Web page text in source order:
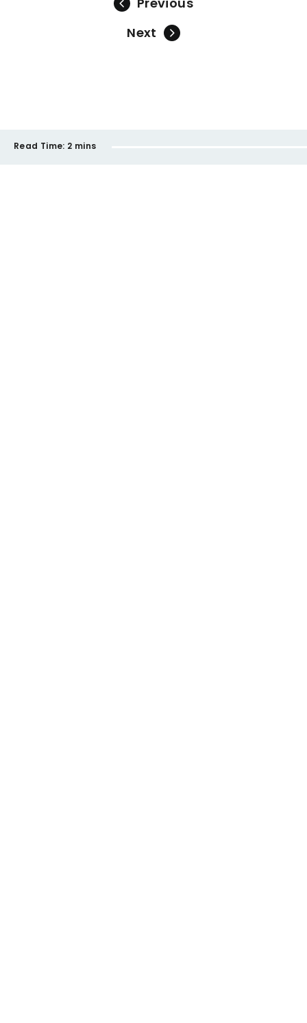
Next
Read Time: 2 mins